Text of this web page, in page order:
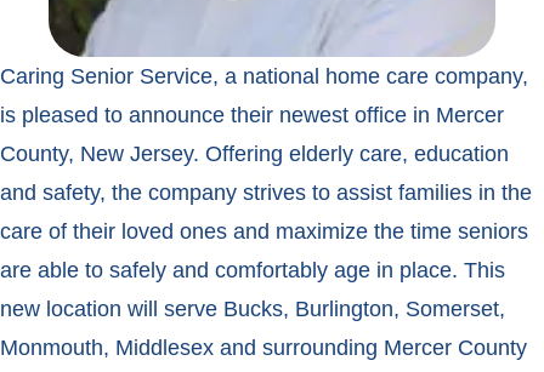
Caring Senior Service, a national home care company,
is pleased to announce their newest office in Mercer
County, New Jersey. Offering elderly care, education
and safety, the company strives to assist families in the
care of their loved ones and maximize the time seniors
are able to safely and comfortably age in place. This
new location will serve Bucks, Burlington, Somerset,
Monmouth, Middlesex and surrounding Mercer County